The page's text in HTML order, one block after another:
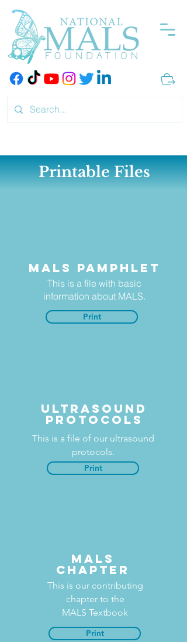
Printable Files
MALS Pamphlet
This is a file with basic
information about MALS.
Print
Ultrasound
protocols
This is a file of our ultrasound
protocols.
Print
MALS
Chapter
This is our contributing
chapter to the
MALS Textbook
Print